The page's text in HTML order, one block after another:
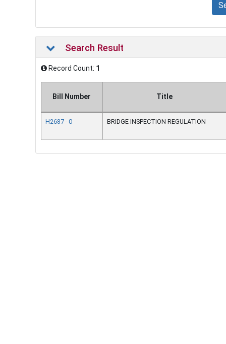
Search Result
Record Count: 1
Bill Number Title
H2687 - 0 BRIDGE INSPECTION REGULATION